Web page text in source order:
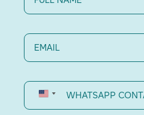
Name
Email
WhatsApp